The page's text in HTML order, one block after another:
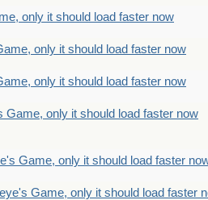
only it should load faster now
only it should load faster now
only it should load faster now
Game, only it should load faster now
Game, only it should load faster
Game, only it should load faster